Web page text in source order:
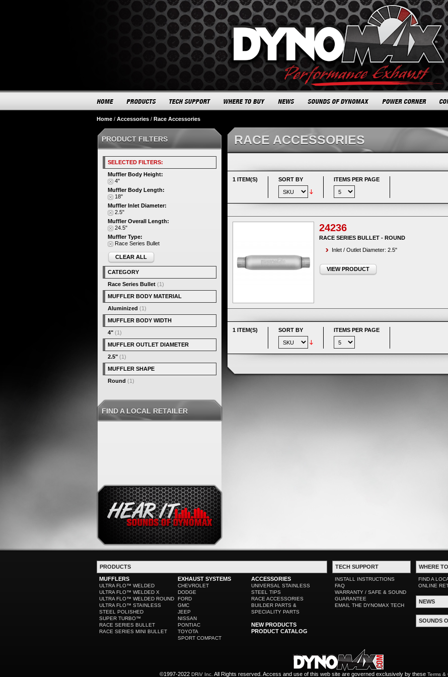
Home / Accessories / Race Accessories
RACE ACCESSORIES
1 ITEM(S) SORT BY ITEMS PER PAGE
24236
RACE SERIES BULLET - ROUND
Inlet / Outlet Diameter: 2.5"
VIEW PRODUCT
1 ITEM(S) SORT BY ITEMS PER PAGE
PRODUCT FILTERS
SELECTED FILTERS:
Muffler Body Height:
4"
Muffler Body Length:
18"
Muffler Inlet Diameter:
2.5"
Muffler Overall Length:
24.5"
Muffler Type:
Race Series Bullet
CLEAR ALL
CATEGORY
Race Series Bullet (1)
MUFFLER BODY MATERIAL
Aluminized (1)
MUFFLER BODY WIDTH
4" (1)
MUFFLER OUTLET DIAMETER
2.5" (1)
MUFFLER SHAPE
Round (1)
FIND A LOCAL RETAILER
PRODUCTS
MUFFLERS
ULTRA FLO™ WELDED
ULTRA FLO™ WELDED X
ULTRA FLO™ WELDED ROUND
ULTRA FLO™ STAINLESS
STEEL POLISHED
SUPER TURBO™
RACE SERIES BULLET
RACE SERIES MINI BULLET
EXHAUST SYSTEMS
CHEVROLET
DODGE
FORD
GMC
JEEP
NISSAN
PONTIAC
TOYOTA
SPORT COMPACT
ACCESSORIES
UNIVERSAL STAINLESS
STEEL TIPS
RACE ACCESSORIES
BUILDER PARTS &
SPECIALITY PARTS
NEW PRODUCTS
PRODUCT CATALOG
TECH SUPPORT
INSTALL INSTRUCTIONS
FAQ
WARRANTY / SAFE & SOUND
GUARANTEE
EMAIL THE DYNOMAX TECH
WHERE
FIND A
ONLINE
NEWS
SOUNDS
©1997-2022 DRiV Inc. All Rights reserved. Access and use of this web site are governed exclusively by these Terms &